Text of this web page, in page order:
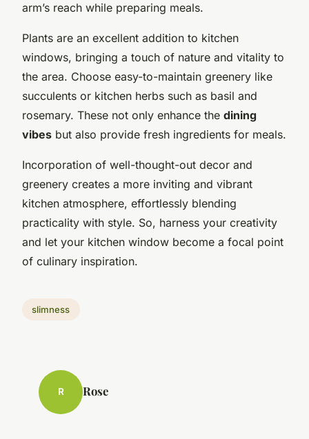
arm’s reach while preparing meals.
Plants are an excellent addition to kitchen
windows, bringing a touch of nature and vitality to
the area. Choose easy-to-maintain greenery like
succulents or kitchen herbs such as basil and
rosemary. These not only enhance the dining
vibes but also provide fresh ingredients for meals.
Incorporation of well-thought-out decor and
greenery creates a more inviting and vibrant
kitchen atmosphere, effortlessly blending
practicality with style. So, harness your creativity
and let your kitchen window become a focal point
of culinary inspiration.
slimness
R Rose